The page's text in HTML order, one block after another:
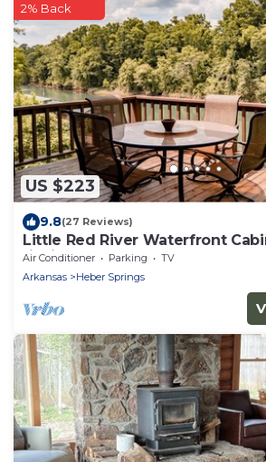
US $223
2% Back
9.8(27 Reviews)
Little Red River Waterfront
fishing getaway!
Air Conditioner Parking
TV
Arkansas
Heber Springs